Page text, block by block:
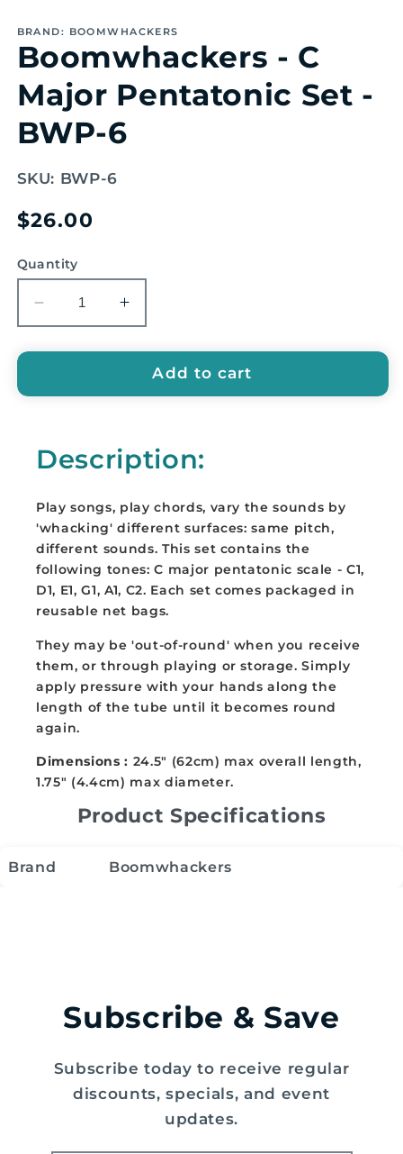
1
modal
BRAND: BOOMWHACKERS
Boomwhackers - C
Major Pentatonic Set -
BWP-6
SKU: BWP-6
Regular
$26.00
Quantity
Decrease
quantity
for
Boomwhackers
-
Pentatonic
-
BWP-
6
Increase
quantity
for
Boomwhackers
-
Pentatonic
Set
BWP-
6
Add to cart
Description:
Play songs, play chords, vary the sounds by
'whacking' different surfaces: same pitch,
different sounds. This set contains the
following tones: C major pentatonic scale - C1,
D1, E1, G1, A1, C2. Each set comes packaged in
reusable net bags.
They may be 'out-of-round' when you receive
them, or through playing or storage. Simply
apply pressure with your hands along the
length of the tube until it becomes round
again.
Dimensions : 24.5" (62cm) max overall length,
1.75" (4.4cm) max diameter.
Product Specifications
Brand Boomwhackers
Subscribe & Save
Subscribe today to receive regular
discounts, specials, and event
updates.